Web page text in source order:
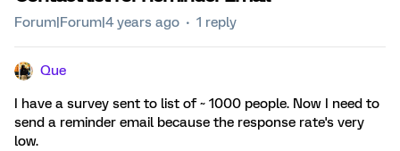
Forum|Forum|4 years ago 1 reply
Que
I have a survey sent to list of ~ 1000 people. Now I need to
send a reminder email because the response rate's very
low.